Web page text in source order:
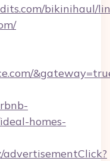
bikinihaul/
homes-